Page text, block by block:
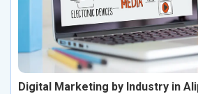
Digital Marketing by Industry in